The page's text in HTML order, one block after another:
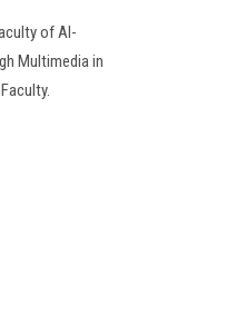
of Al-
Multimedia in